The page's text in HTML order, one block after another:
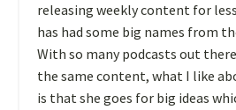
releasing weekly content for
has had some big names from
With so many podcasts out
the same content, what I like
is that she goes for big ideas